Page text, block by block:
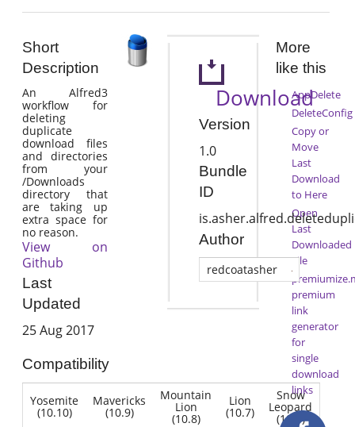
Short
Description
An Alfred3
workflow for
deleting
duplicate
download files
and directories
from your
/Downloads
directory that
are taking up
extra space for
no reason.
View on
Github
Last
Updated
25 Aug 2017
Compatibility
Yosemite
(10.10)
Mavericks
(10.9)
Mountain
Lion
(10.8)
Lion
(10.7)
Snow
Leopard
(10.6)
Download
Version
1.0
Bundle
ID
Author
redcoatasher
More
like this
AppDelete
DeleteConfig
Copy or
Move
Last
Download
to Here
Open
Last
Downloaded
File
premium
link
generator
for
single
download
links